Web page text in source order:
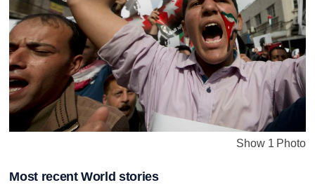
Show 1 Photo
Most recent World stories